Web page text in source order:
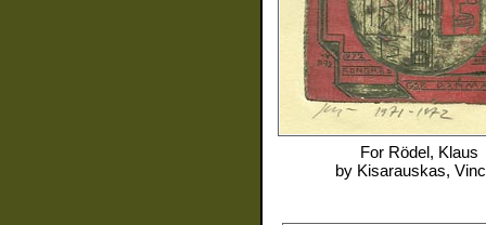
For Rödel, Klaus
by Kisarauskas,